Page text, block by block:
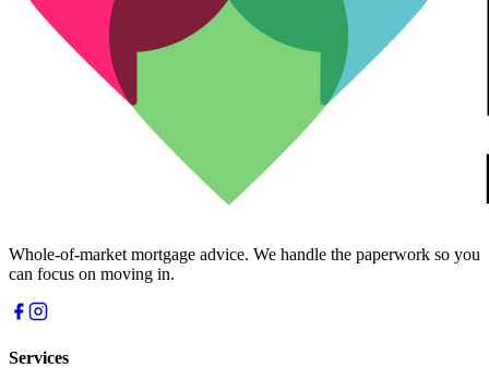
Whole-of-market mortgage advice. We handle the paperwork so you
can focus on moving in.
Services